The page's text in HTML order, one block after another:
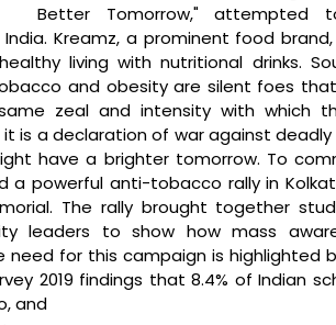
Better Tomorrow," attempted
Kreamz, a prominent food
living with nutritional drinks.
and obesity are silent foes
zeal and intensity with which
is a declaration of war against deadly
have a brighter tomorrow. To
a powerful anti-tobacco rally in
The rally brought together
leaders to show how mass
for this campaign is highlighted
2019 findings that 8.4% of Indian
and